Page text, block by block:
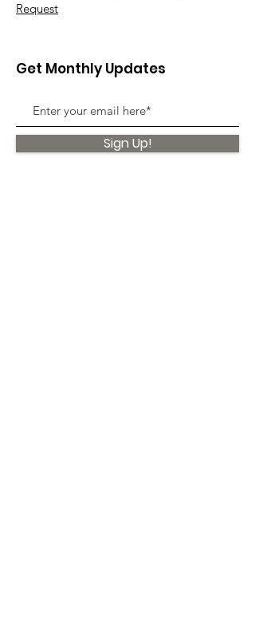
Request
Get Monthly Updates
Sign Up!